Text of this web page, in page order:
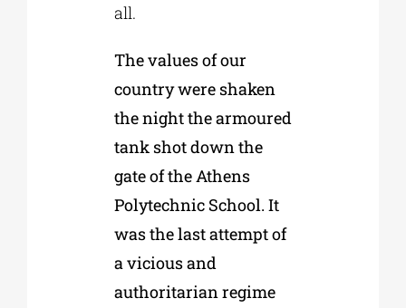
all.
The values of our
country were shaken
the night the armoured
tank shot down the
gate of the Athens
Polytechnic School. It
was the last attempt of
a vicious and
authoritarian regime